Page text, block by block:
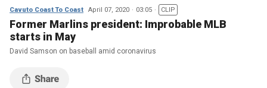
Cavuto Coast To Coast April 07, 2020 03:05 CLIP
Former Marlins president: Improbable MLB
starts in May
David Samson on baseball amid coronavirus